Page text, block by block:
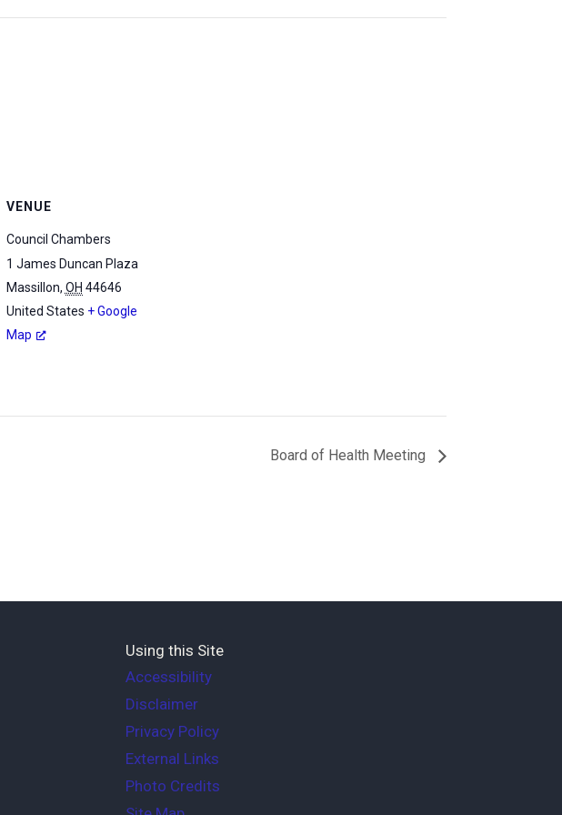
VENUE
Council Chambers
1 James Duncan Plaza
Massillon, OH 44646
United States + Google
Map
Board of Health Meeting
Using this Site
Accessibility
Disclaimer
Privacy Policy
External Links
Photo Credits